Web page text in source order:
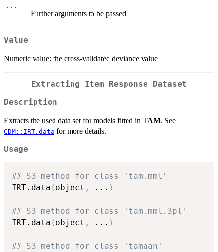
...
Further arguments to be passed
Value
Numeric value: the cross-validated deviance value
Extracting Item Response Dataset
Description
Extracts the used data set for models fitted in TAM. See
CDM::IRT.data for more details.
Usage
## S3 method for class 'tam.mml'
IRT.data ( object , ... )
## S3 method for class 'tam.mml.3pl'
IRT.data ( object , ... )
## S3 method for class 'tamaan'